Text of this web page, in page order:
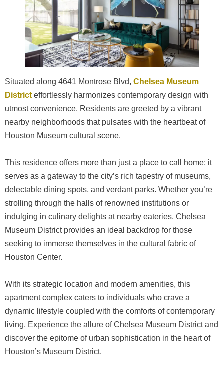
Situated along 4641 Montrose Blvd, Chelsea Museum
Districteffortlessly harmonizes contemporary design with
utmost convenience. Residents are greeted by a vibrant
nearby neighborhoods that pulsates with the heartbeat of
Houston Museum cultural scene.
This residence offers more than just a place to call home; it
serves as a gateway to the city’s rich tapestry of museums,
delectable dining spots, and verdant parks. Whether you’re
strolling through the halls of renowned institutions or
indulging in culinary delights at nearby eateries, Chelsea
Museum District provides an ideal backdrop for those
seeking to immerse themselves in the cultural fabric of
Houston Center.
With its strategic location and modern amenities, this
apartment complex caters to individuals who crave a
dynamic lifestyle coupled with the comforts of contemporary
living. Experience the allure of Chelsea Museum District and
discover the epitome of urban sophistication in the heart of
Houston’s Museum District.